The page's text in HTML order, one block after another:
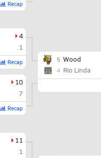
Recap
4
1
Recap
10
7
Recap
11
1
5 Wood
4 Rio Linda